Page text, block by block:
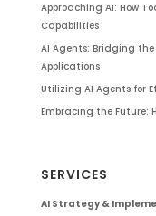
Approaching AI: How
Capabilities
AI Agents: Bridging
Applications
Utilizing AI Agents for
Embracing the Future:
SERVICES
AI Strategy &